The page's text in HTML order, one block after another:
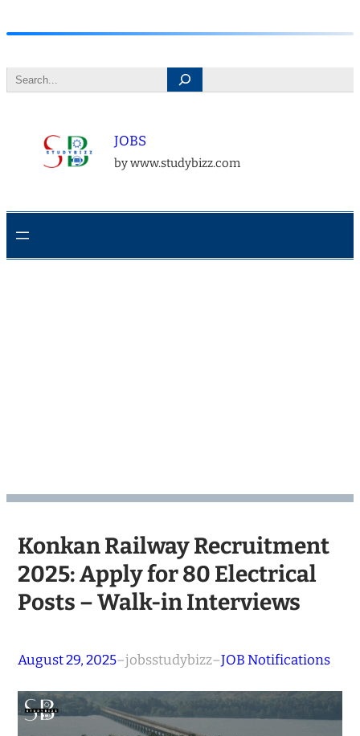
to
content
Search
JOBS
by www.studybizz.com
Konkan Railway Recruitment
2025: Apply for 80 Electrical
Posts – Walk-in Interviews
August 29, 2025–jobsstudybizz–JOB Notifications